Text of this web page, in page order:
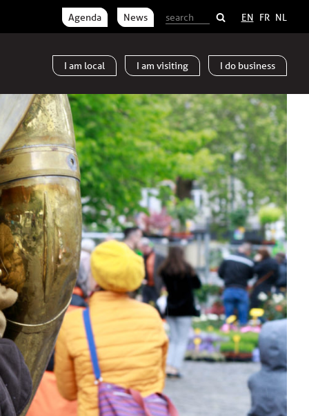
I am local I am visiting I do business
Agenda News EN FR NL